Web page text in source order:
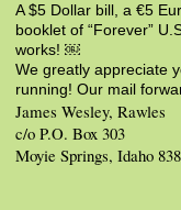
A $5 Dollar bill, a €5
booklet of “Forever”
works! ￼
We greatly appreciate
running! Our mail
James Wesley, Rawles
c/o P.O. Box 303
Moyie Springs, Idaho